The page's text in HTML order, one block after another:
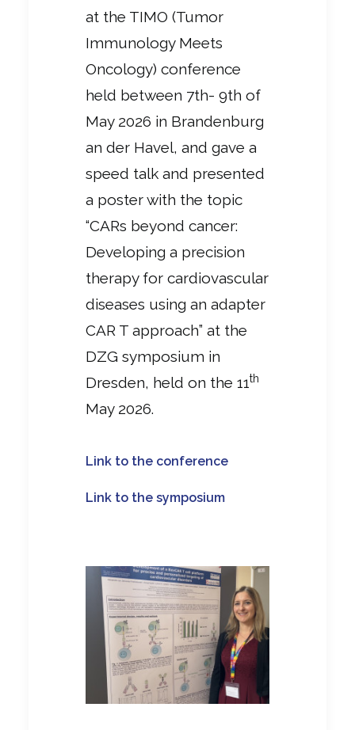
at the TIMO (Tumor
Immunology Meets
Oncology) conference
held between 7th- 9th of
May 2026 in Brandenburg
an der Havel, and gave a
speed talk and presented
a poster with the topic
“CARs beyond cancer:
Developing a precision
therapy for cardiovascular
diseases using an adapter
CAR T approach” at the
DZG symposium in
Dresden, held on the 11th
May 2026.
Link to the conference
Link to the symposium